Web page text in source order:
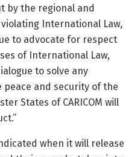
by the regional and
International Law,
to advocate for respect
of International Law,
to solve any
and security of the
States of CARICOM will
when it will release